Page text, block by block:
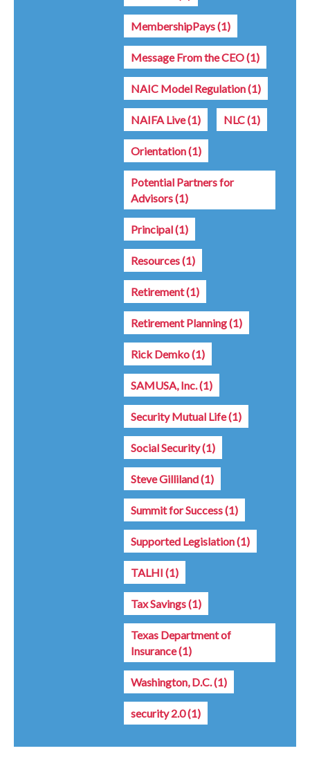
MembershipPays(1)
Message From the CEO(1)
NAIC Model Regulation(1)
NAIFA Live(1) NLC(1)
Orientation(1)
Potential Partners for
Advisors(1)
Principal(1)
Resources(1)
Retirement(1)
Retirement Planning(1)
Rick Demko(1)
SAMUSA, Inc.(1)
Security Mutual Life(1)
Social Security(1)
Steve Gilliland(1)
Summit for Success(1)
Supported Legislation(1)
TALHI (1)
Tax Savings(1)
Texas Department of
Insurance(1)
Washington, D.C.(1)
security 2.0(1)